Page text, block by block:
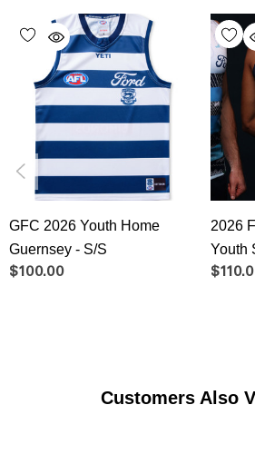
GFC 2026 Youth Home
Guernsey - S/S
$100.00
2026
Youth
Customers Also